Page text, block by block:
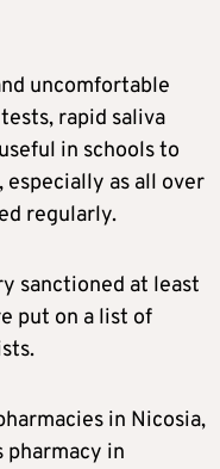
uncomfortable
rapid saliva
in schools to
as all over
regularly.
sanctioned at least
put on a list of
in Nicosia,
pharmacy in